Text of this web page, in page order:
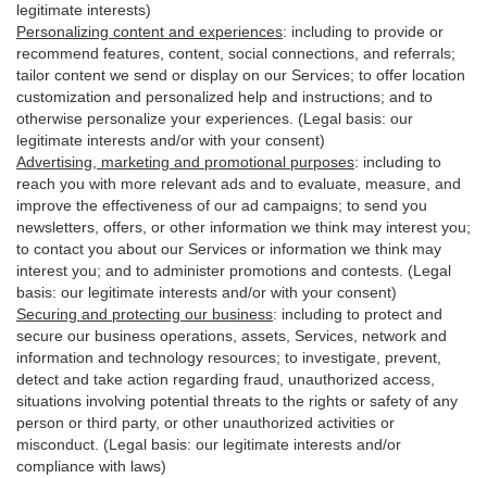
legitimate interests)
Personalizing content and experiences: including to provide or
recommend features, content, social connections, and referrals;
tailor content we send or display on our Services; to offer location
customization and personalized help and instructions; and to
otherwise personalize your experiences. (Legal basis: our
legitimate interests and/or with your consent)
Advertising, marketing and promotional purposes: including to
reach you with more relevant ads and to evaluate, measure, and
improve the effectiveness of our ad campaigns; to send you
newsletters, offers, or other information we think may interest you;
to contact you about our Services or information we think may
interest you; and to administer promotions and contests. (Legal
basis: our legitimate interests and/or with your consent)
Securing and protecting our business: including to protect and
secure our business operations, assets, Services, network and
information and technology resources; to investigate, prevent,
detect and take action regarding fraud, unauthorized access,
situations involving potential threats to the rights or safety of any
person or third party, or other unauthorized activities or
misconduct . (Legal basis: our legitimate interests and/or
compliance with laws)